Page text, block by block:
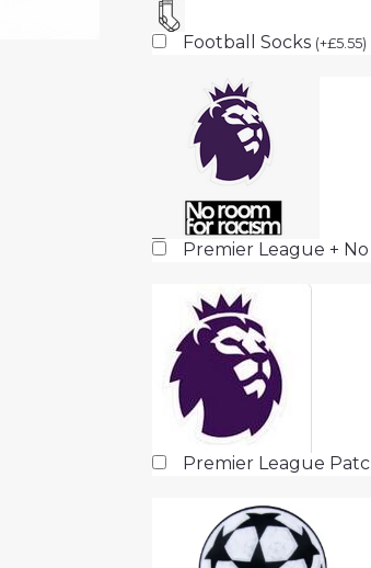
Football Socks (+£5.55)
Premier League +
Premier League